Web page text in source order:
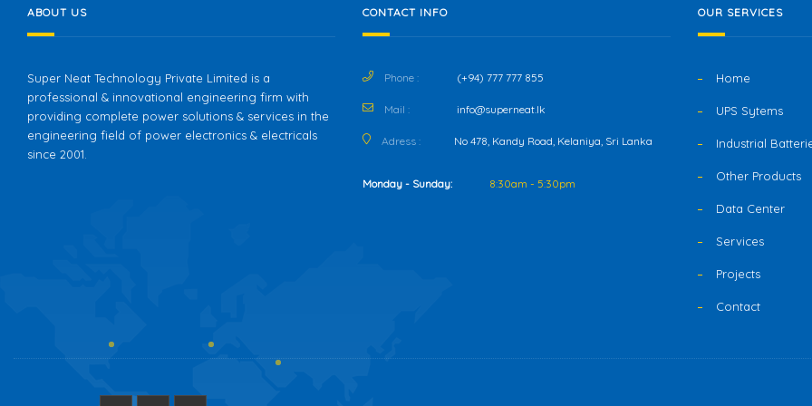
ABOUT US
Super Neat Technology Private Limited is a
professional & innovational engineering firm with
providing complete power solutions & services in the
engineering field of power electronics & electricals
since 2001.
CONTACT INFO
Phone : (+94) 777 777 855
Mail : info@superneat.lk
Adress : No 478, Kandy Road, Kelaniya, Sri Lanka
Monday - Sunday: 8:30am - 5:30pm
OUR SERVICES
Home
UPS Sytems
Industrial
Other Products
Data Center
Services
Projects
Contact